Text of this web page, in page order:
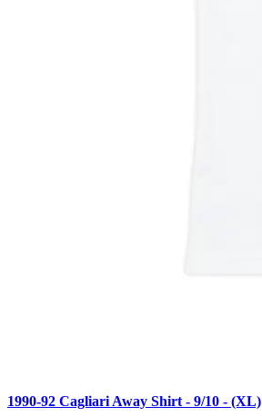
1990-92 Cagliari Away Shirt - 9/10 - (XL)